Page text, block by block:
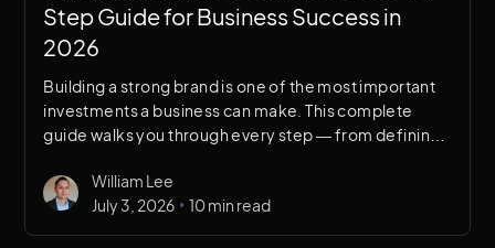
Step Guide for Business Success in
2026
Building a strong brand is one of the most important
investments a business can make. This complete
guide walks you through every step — from defining
design, messaging, and digital presence.
William Lee
July 3, 2026 • 10 min read